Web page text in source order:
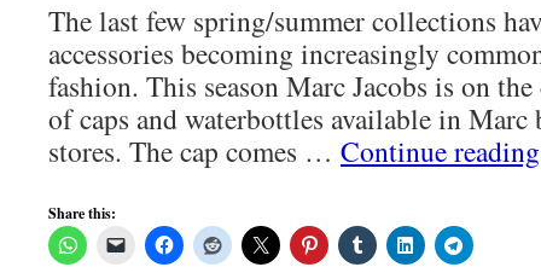
The last few spring/summer collections
accessories becoming increasingly
fashion. This season Marc Jacobs is on
of caps and waterbottles available in Marc
stores. The cap comes … Continue
Share this: